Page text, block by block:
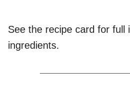
See the recipe card for full
ingredients.